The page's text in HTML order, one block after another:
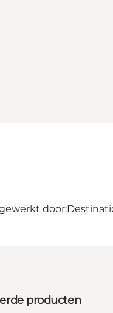
door:
producten